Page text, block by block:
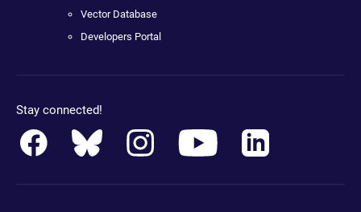
Vector Database
Developers Portal
Stay connected!